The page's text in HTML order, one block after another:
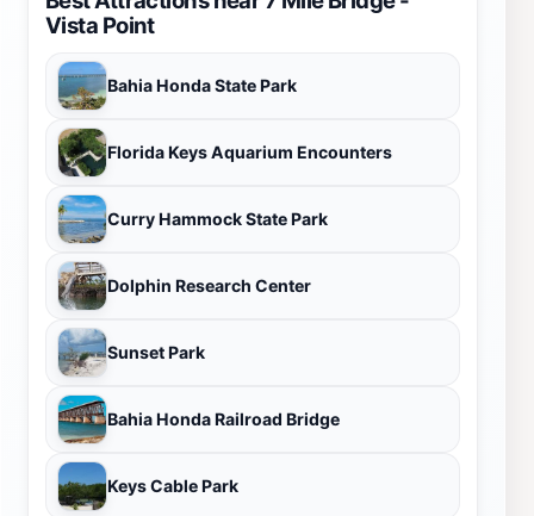
Vista Point
Bahia Honda State Park
Florida Keys Aquarium Encounters
Curry Hammock State Park
Dolphin Research Center
Sunset Park
Bahia Honda Railroad Bridge
Keys Cable Park